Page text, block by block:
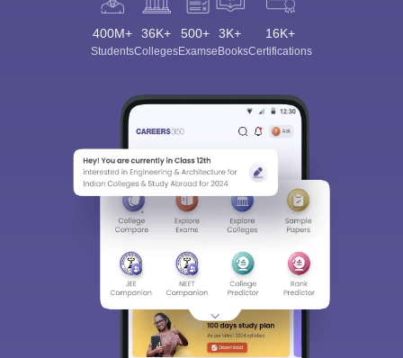
400M+
Students
36K+
Colleges
500+
Exams
3K+
eBooks
16K+
Certifications